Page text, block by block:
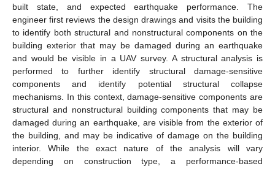
built state, and expected earthquake performance. The
engineer first reviews the design drawings and visits the building
to identify both structural and nonstructural components on the
building exterior that may be damaged during an earthquake
and would be visible in a UAV survey. A structural analysis is
performed to further identify structural damage-sensitive
components and identify potential structural collapse
mechanisms. In this context, damage-sensitive components are
structural and nonstructural building components that may be
damaged during an earthquake, are visible from the exterior of
the building, and may be indicative of damage on the building
interior. While the exact nature of the analysis will vary
depending on construction type, a performance-based